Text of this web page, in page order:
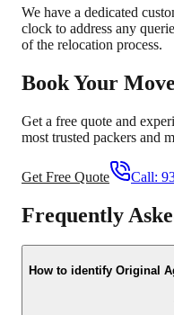
We have a dedicated
clock to address any
of the relocation process.
Book Your
Get a free quote and
most trusted packers and
Get Free Quote Call:
Frequently
How to identify Original